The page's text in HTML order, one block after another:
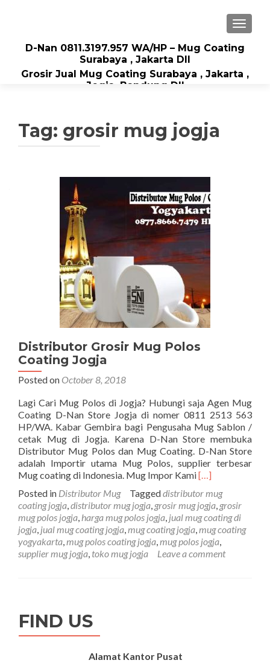
D-Nan 0811.3197.957 WA/HP – Mug Coating
Surabaya , Jakarta Dll
Grosir Jual Mug Coating Surabaya , Jakarta ,
Jogja, Bandung Dll
Tag: grosir mug jogja
Distributor Grosir Mug Polos
Coating Jogja
Posted on October 8, 2018
Lagi Cari Mug Polos di Jogja? Hubungi saja Agen Mug
Coating D-Nan Store Jogja di nomer 0811 2513 563
HP/WA. Kabar Gembira bagi Pengusaha Mug Sablon /
cetak Mug di Jogja. Karena D-Nan Store membuka
Distributor Mug Polos dan Mug Coating. D-Nan Store
adalah Importir utama Mug Polos, supplier terbesar
Mug coating di Indonesia. Mug Impor KamiRead
about
Distributor
Grosir
Mug
Polos
Coating
[…]
Posted in Distributor Mug Taggeddistributor mug
coating jogja,distributor mug jogja, grosir mug jogja, grosir
mug polos jogja, harga mug polos jogja, jual mug coating di
jogja, jual mug coating jogja,mug coating jogja,mug coating
yogyakarta,mug polos coating jogja,mug polos jogja,
supplier mug jogja, toko mug jogja Leave a comment
FIND US
Alamat Kantor Pusat